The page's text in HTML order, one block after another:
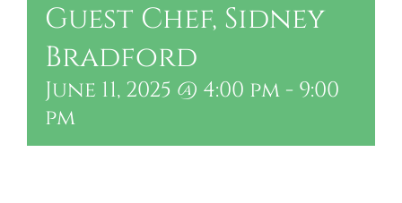
Guest Chef, Sidney
Bradford
June 11, 2025 @ 4:00 pm - 9:00
pm